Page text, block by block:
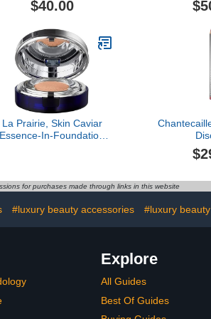
$40.00
La Prairie, Skin Caviar
Essence-In-Foundation
for purchases made through links in this website
#luxury beauty accessories #luxury beauty
Explore
All Guides
Best Of Guides